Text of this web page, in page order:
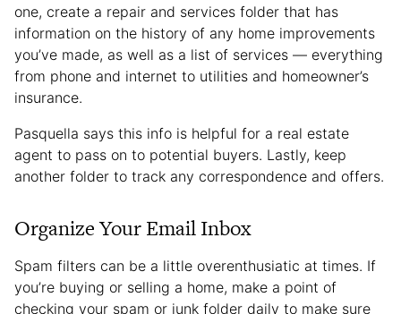
one, create a repair and services folder that has
information on the history of any home improvements
you’ve made, as well as a list of services — everything
from phone and internet to utilities and homeowner’s
insurance.
Pasquella says this info is helpful for a real estate
agent to pass on to potential buyers. Lastly, keep
another folder to track any correspondence and offers.
Organize Your Email Inbox
Spam filters can be a little overenthusiatic at times. If
you’re buying or selling a home, make a point of
checking your spam or junk folder daily to make sure